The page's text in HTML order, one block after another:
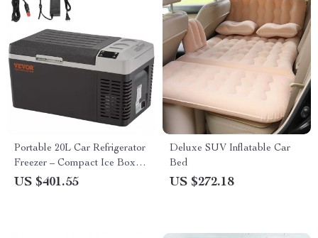
Portable 20L Car Refrigerator
Freezer – Compact Ice Box &
Mini Fridge Cooler for Travel
US $401.55
Deluxe SUV Inflatable Car
Bed
US $272.18